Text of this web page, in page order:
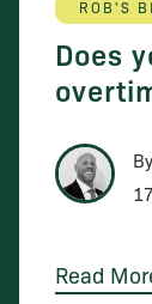
ROB'S
Does
By
Read